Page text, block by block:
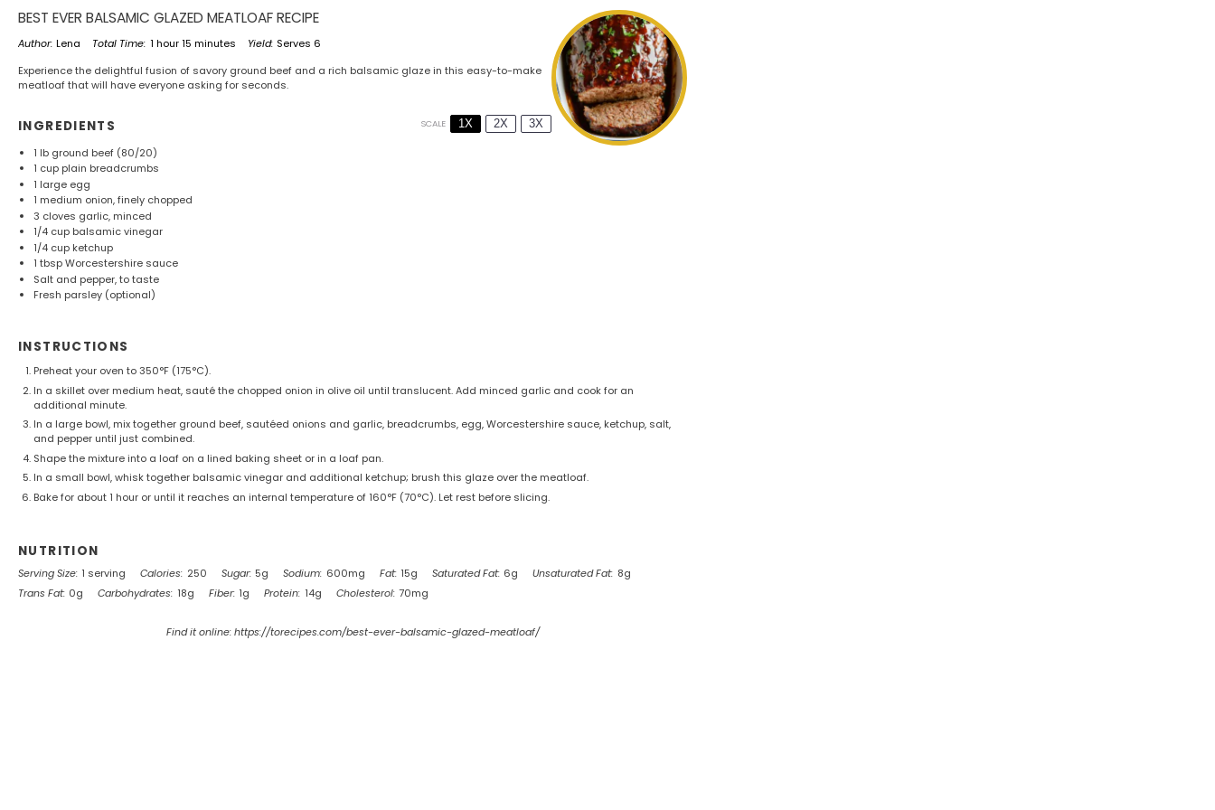
BEST EVER BALSAMIC GLAZED MEATLOAF RECIPE
Author: Lena Total Time: 1 hour 15 minutes Yield: Serves 6
Experience the delightful fusion of savory ground beef and a rich balsamic glaze in this easy-to-make
meatloaf that will have everyone asking for seconds.
INGREDIENTS SCALE 1X 2X 3X
1 lb ground beef (80/20)
1 cupplain breadcrumbs
1 large egg
1 medium onion, finely chopped
3 cloves garlic, minced
1/4 cupbalsamic vinegar
1/4 cupketchup
1 tbspWorcestershire sauce
Salt and pepper, to taste
Fresh parsley (optional)
INSTRUCTIONS
Preheat your oven to 350°F (175°C).
In a skillet over medium heat, sauté the chopped onion in olive oil until translucent. Add minced garlic and cook for an
additional minute.
In a large bowl, mix together ground beef, sautéed onions and garlic, breadcrumbs, egg, Worcestershire sauce, ketchup, salt,
and pepper until just combined.
Shape the mixture into a loaf on a lined baking sheet or in a loaf pan.
In a small bowl, whisk together balsamic vinegar and additional ketchup; brush this glaze over the meatloaf.
Bake for about 1 hour or until it reaches an internal temperature of 160°F (70°C). Let rest before slicing.
NUTRITION
Serving Size: 1 serving Calories: 250 Sugar: 5g Sodium: 600mg Fat: 15g Saturated Fat: 6g Unsaturated Fat: 8g
Trans Fat: 0g Carbohydrates: 18g Fiber: 1g Protein: 14g Cholesterol: 70mg
Find it online:https://torecipes.com/best-ever-balsamic-glazed-meatloaf/